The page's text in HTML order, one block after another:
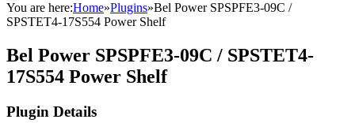
You are here:Home»Plugins»Bel Power SPSPFE3-09C /
SPSTET4-17S554 Power Shelf
Bel Power SPSPFE3-09C / SPSTET4-
17S554 Power Shelf
Plugin Details